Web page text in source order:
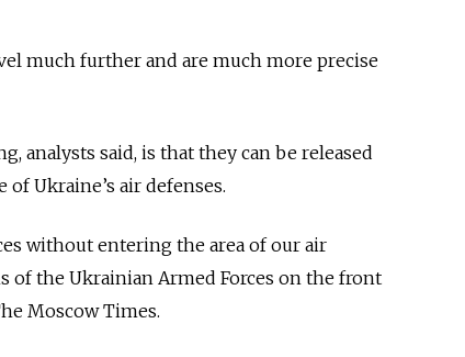
much further and are much more precise
analysts said, is that they can be released
Ukraine’s air defenses.
without entering the area of our air
of the Ukrainian Armed Forces on the front
Moscow Times.